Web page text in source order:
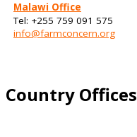
Malawi Office
Tel: +255 759 091 575
info@farmconcern.org
Country Offices